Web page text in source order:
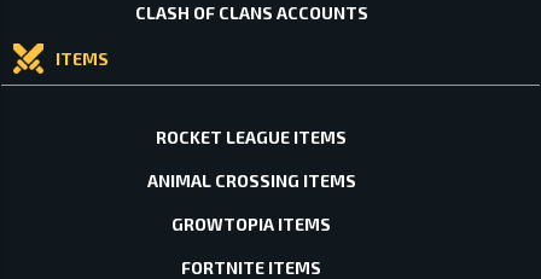
CLASH OF CLANS ACCOUNTS
ITEMS
ROCKET LEAGUE ITEMS
ANIMAL CROSSING ITEMS
GROWTOPIA ITEMS
FORTNITE ITEMS